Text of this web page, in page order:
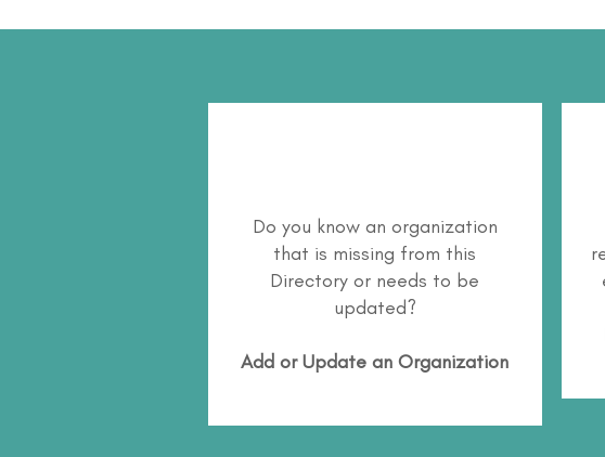
Do you know an organization
that is missing from this
Directory or needs to be
updated?
Add or Update an Organization